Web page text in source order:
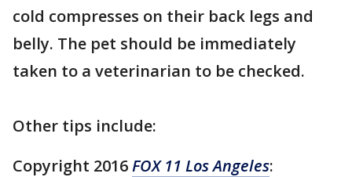
cold compresses on their back legs and
belly. The pet should be immediately
taken to a veterinarian to be checked.
Other tips include:
Copyright 2016FOX 11 Los Angeles: